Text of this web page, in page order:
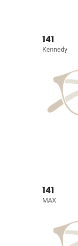
141
Kennedy
141
MAX